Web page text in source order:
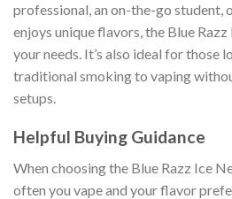
professional, an on-the-go student,
enjoys unique flavors, the Blue
your needs. It’s also ideal for
traditional smoking to vaping
setups.
Helpful Buying Guidance
When choosing the Blue Razz Ice
often you vape and your flavor